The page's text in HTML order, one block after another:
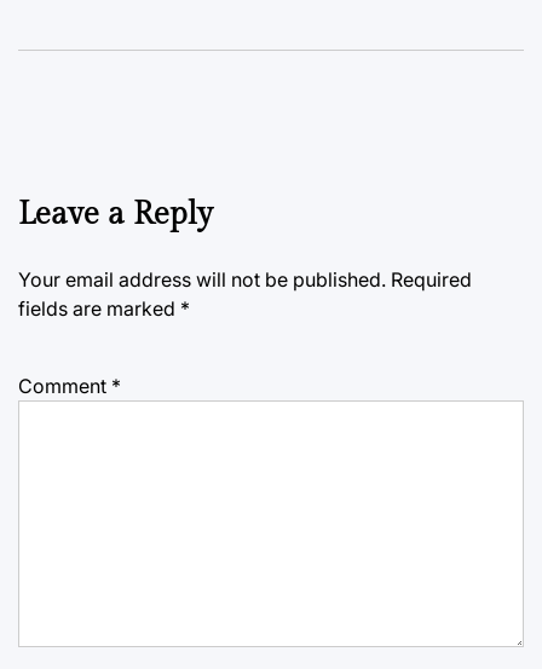
Leave a Reply
Your email address will not be published. Required
fields are marked *
Comment *